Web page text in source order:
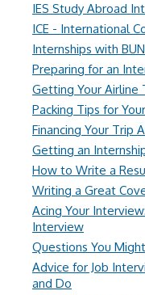
IES Study Abroad
ICE - International
Internships with
Preparing for an
Getting Your Airline
Packing Tips for
Financing Your Trip
Getting an
How to Write a
Writing a Great
Acing Your
Interview
Questions You
Advice for Job
and Do